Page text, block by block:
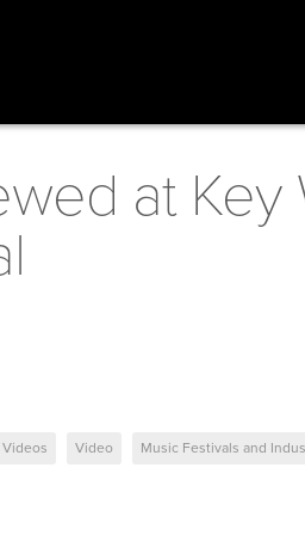
at Key
Videos Video Music Festivals and